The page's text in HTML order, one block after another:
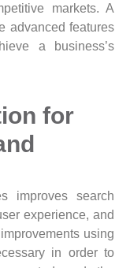
markets. A
advanced features
a business’s
for
improves search
experience, and
using
in order to